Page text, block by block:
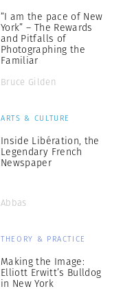
“I am the pace of New
York” – The Rewards
and Pitfalls of
Photographing the
Familiar
Bruce Gilden
ARTS & CULTURE
Inside Libération, the
Legendary French
Newspaper
Abbas
THEORY & PRACTICE
Making the Image:
Elliott Erwitt’s Bulldog
in New York